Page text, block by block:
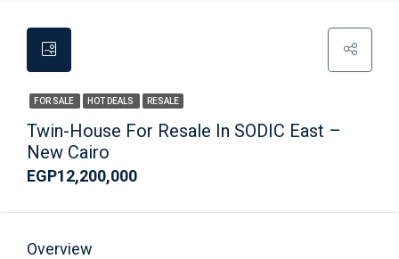
FOR SALE HOT DEALS RESALE
Twin-House For Resale In SODIC East –
New Cairo
EGP12,200,000
Overview